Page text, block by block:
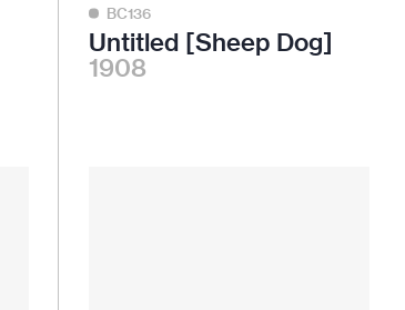
BC136
Untitled [Sheep Dog]
1908